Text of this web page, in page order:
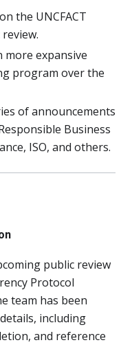
the UNCFACT
more expansive
program over the
of announcements
Business
ISO, and others.
public review
Protocol
team has been
including
and reference